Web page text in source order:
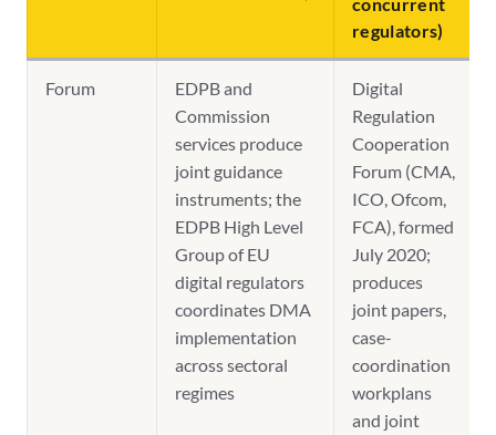
regulators)
Forum
EDPB and
Commission
services produce
joint guidance
instruments; the
EDPB High Level
Group of EU
digital regulators
coordinates DMA
implementation
across sectoral
regimes
Digital
Regulation
Cooperation
Forum (CMA,
ICO, Ofcom,
FCA), formed
July 2020;
produces
joint papers,
case-
coordination
workplans
and joint